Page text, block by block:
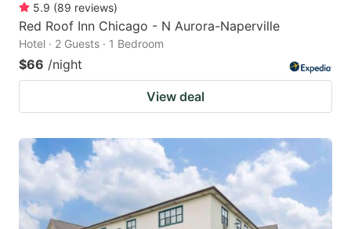
5.9 (89 reviews)
Red Roof Inn Chicago - N Aurora-Naperville
Hotel · 2 Guests · 1 Bedroom
$66 /night
View deal